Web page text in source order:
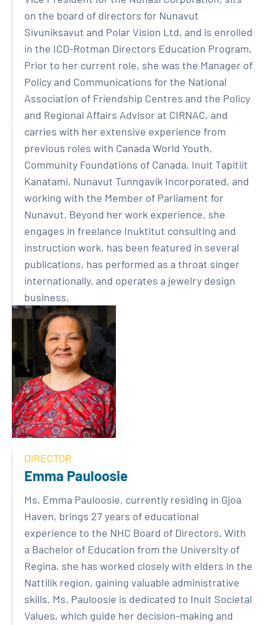
on the board of directors for Nunavut
Sivuniksavut and Polar Vision Ltd, and is enrolled
in the ICD-Rotman Directors Education Program.
Prior to her current role, she was the Manager of
Policy and Communications for the National
Association of Friendship Centres and the Policy
and Regional Affairs Advisor at CIRNAC, and
carries with her extensive experience from
previous roles with Canada World Youth,
Community Foundations of Canada, Inuit Tapitiit
Kanatami, Nunavut Tunngavik Incorporated, and
working with the Member of Parliament for
Nunavut. Beyond her work experience, she
engages in freelance Inuktitut consulting and
instruction work, has been featured in several
publications, has performed as a throat singer
internationally, and operates a jewelry design
business.
DIRECTOR
Emma Pauloosie
Ms. Emma Pauloosie, currently residing in Gjoa
Haven, brings 27 years of educational
experience to the NHC Board of Directors. With
a Bachelor of Education from the University of
Regina, she has worked closely with elders in the
Nattilik region, gaining valuable administrative
skills. Ms. Pauloosie is dedicated to Inuit Societal
Values, which guide her decision-making and